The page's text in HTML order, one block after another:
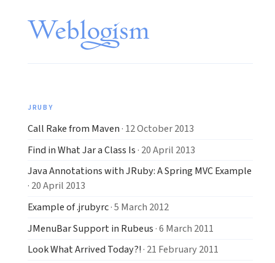
JRUBY
Call Rake from Maven · 12 October 2013
Find in What Jar a Class Is · 20 April 2013
Java Annotations with JRuby: A Spring MVC Example
· 20 April 2013
Example of .jrubyrc· 5 March 2012
JMenuBar Support in Rubeus · 6 March 2011
Look What Arrived Today?! · 21 February 2011